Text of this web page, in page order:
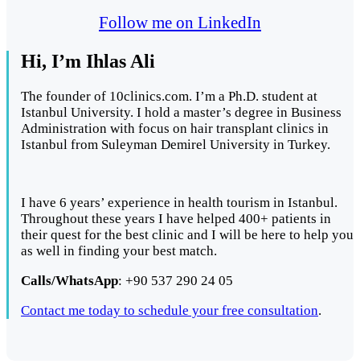
Follow me on LinkedIn
Hi, I’m Ihlas Ali
The founder of 10clinics.com. I’m a Ph.D. student at
Istanbul University. I hold a master’s degree in Business
Administration with focus on hair transplant clinics in
Istanbul from Suleyman Demirel University in Turkey.
I have 6 years’ experience in health tourism in Istanbul.
Throughout these years I have helped 400+ patients in
their quest for the best clinic and I will be here to help you
as well in finding your best match.
Calls/WhatsApp: +90 537 290 24 05
Contact me today to schedule your free consultation.